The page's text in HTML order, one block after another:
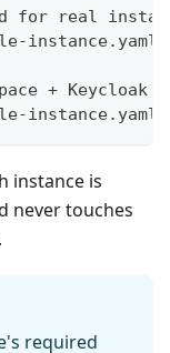
for real
+ Keycloak
instance is
never touches
required